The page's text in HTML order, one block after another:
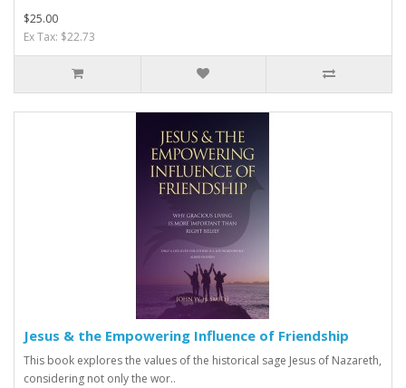
$25.00
Ex Tax: $22.73
Jesus & the Empowering Influence of Friendship
This book explores the values of the historical sage Jesus of Nazareth,
considering not only the wor..